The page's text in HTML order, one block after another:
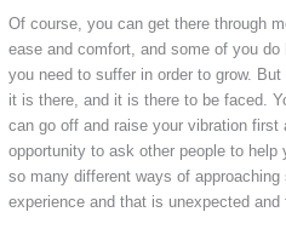
Of course, you can get there through
ease and comfort, and some of you
you need to suffer in order to grow.
it is there, and it is there to be faced.
can go off and raise your vibration
opportunity to ask other people to help
so many different ways of
experience and that is unexpected